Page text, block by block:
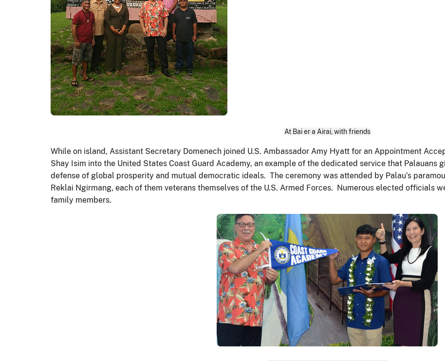
At Bai er a Airai, with friends
While on island, Assistant Secretary Domenech joined U.S. Ambassador Amy Hyatt for an Appointment
Shay Isim into the United States Coast Guard Academy, an example of the dedicated service that Palauans
defense of global prosperity and mutual democratic ideals. The ceremony was attended by Palau’s
Reklai Ngirmang, each of them veterans themselves of the U.S. Armed Forces. Numerous elected officials
family members.